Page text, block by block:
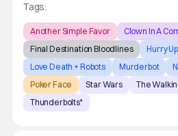
Tags:
Another Simple Favor
Clown In A
Final Destination Bloodlines
Hurry
Love Death + Robots
Murderbot
Poker Face
Star Wars The
Thunderbolts*